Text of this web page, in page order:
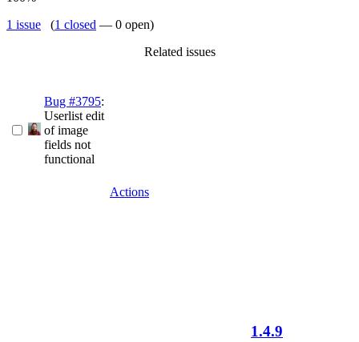
1 issue (1 closed — 0 open)
Related issues
Bug #3795:
Userlist edit
of image
fields not
functional
Actions
1.4.9